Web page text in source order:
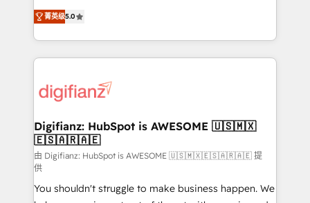
is there for you to: - Grow revenue, and run your
business more efficiently - Build stronger
more people - Get the most out of your HubSpot
investment
enable mid-market and enterprise clients to
maximise their return from digital and fuel their
growth. We modernise platforms, streamline
operations that are causing inefficiencies, improve
supercharge revenue operations Key services: • CRM
Transformation / Web Development • RevOps &
Sales Consulting • Marketing Automation What
makes us different? 🚀 Top 0.5% of global HubSpot
agencies ⚙️ The strongest technical ability and
integration capabilities 💼 Consultative, long-term
菁英级5.0
Digifianz: HubSpot is AWESOME 🇺🇸🇲🇽
🇪🇸🇦🇷🇦🇪
由 Digifianz: HubSpot is AWESOME 🇺🇸🇲🇽🇪🇸🇦🇷🇦🇪 提
供
You shouldn't struggle to make business happen. We